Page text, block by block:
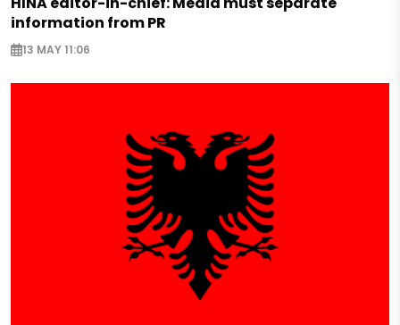
information from PR
13 MAY 11:06